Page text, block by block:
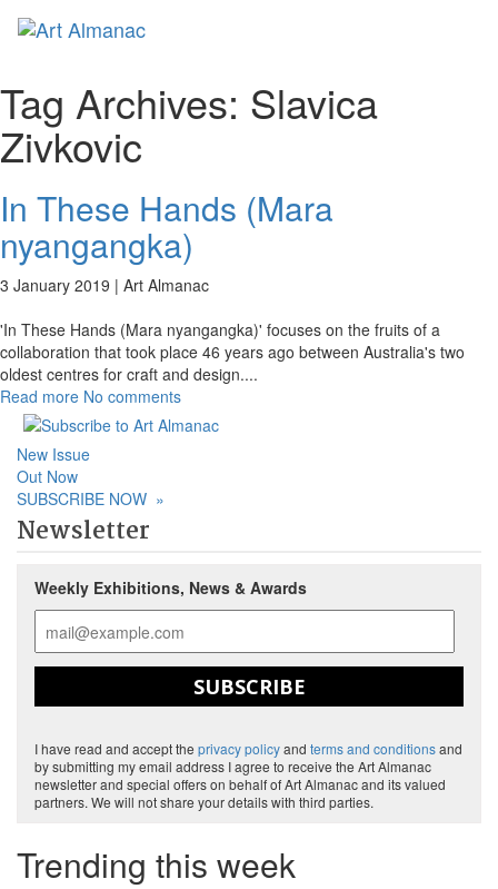
Tag Archives: Slavica
Zivkovic
In These Hands (Mara
nyangangka)
3 January 2019 | Art Almanac
'In These Hands (Mara nyangangka)' focuses on the fruits of a
collaboration that took place 46 years ago between Australia's two
oldest centres for craft and design....
Read more No comments
New Issue
Out Now
SUBSCRIBE NOW »
Newsletter
Weekly Exhibitions, News & Awards
SUBSCRIBE
I have read and accept the privacy policyand terms and conditionsand
by submitting my email address I agree to receive the Art Almanac
newsletter and special offers on behalf of Art Almanac and its valued
partners. We will not share your details with third parties.
Trending this week